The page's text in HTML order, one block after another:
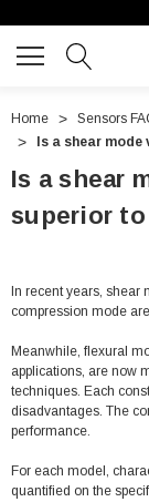
Home
Sensors
Is a shear
Is a shear
superior to
In recent years, shear
compression mode
Meanwhile, flexural
applications, are now
techniques. Each
disadvantages. The
performance.
For each model,
quantified on the